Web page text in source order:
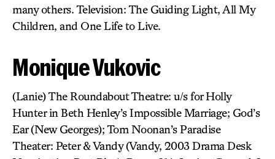
many others. Television: The Guiding Light, All My
Children, and One Life to Live.
Monique Vukovic
(Lanie) The Roundabout Theatre: u/s for Holly
Hunter in Beth Henley’s Impossible Marriage; God’s
Ear (New Georges); Tom Noonan’s Paradise
Theater: Peter & Vandy (Vandy, 2003 Drama Desk